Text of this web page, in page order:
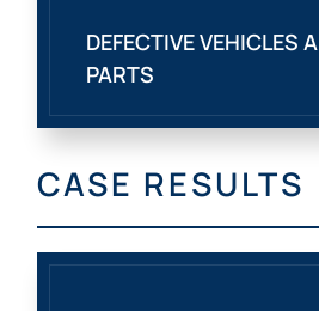
DEFECTIVE VEHICLES
PARTS
CASE RESULTS